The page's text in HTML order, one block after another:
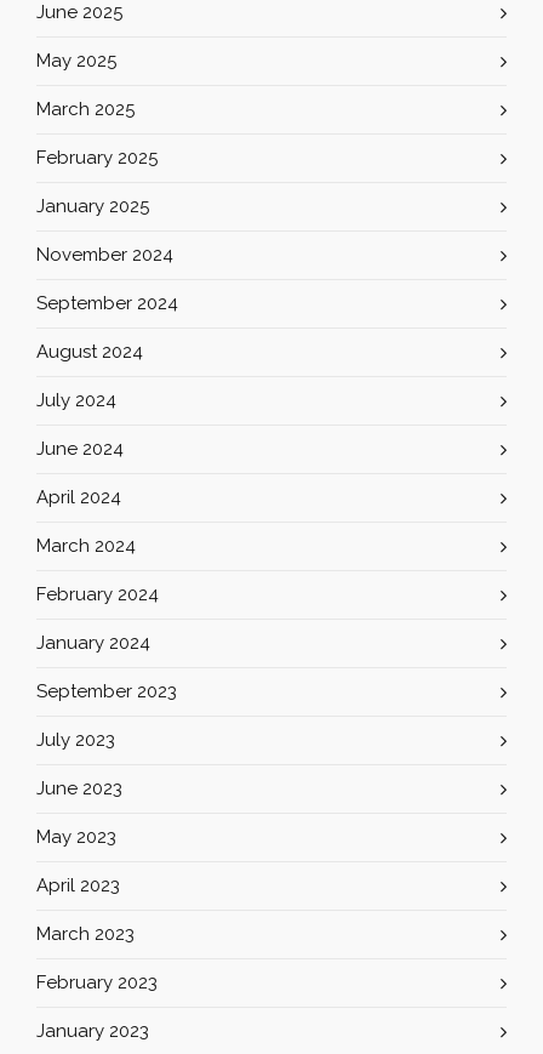
June 2025
May 2025
March 2025
February 2025
January 2025
November 2024
September 2024
August 2024
July 2024
June 2024
April 2024
March 2024
February 2024
January 2024
September 2023
July 2023
June 2023
May 2023
April 2023
March 2023
February 2023
January 2023